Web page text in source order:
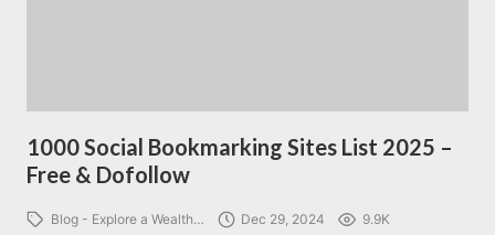
1000 Social Bookmarking Sites List 2025 –
Free & Dofollow
Blog - Explore a Wealth… Dec 29, 2024 9.9K